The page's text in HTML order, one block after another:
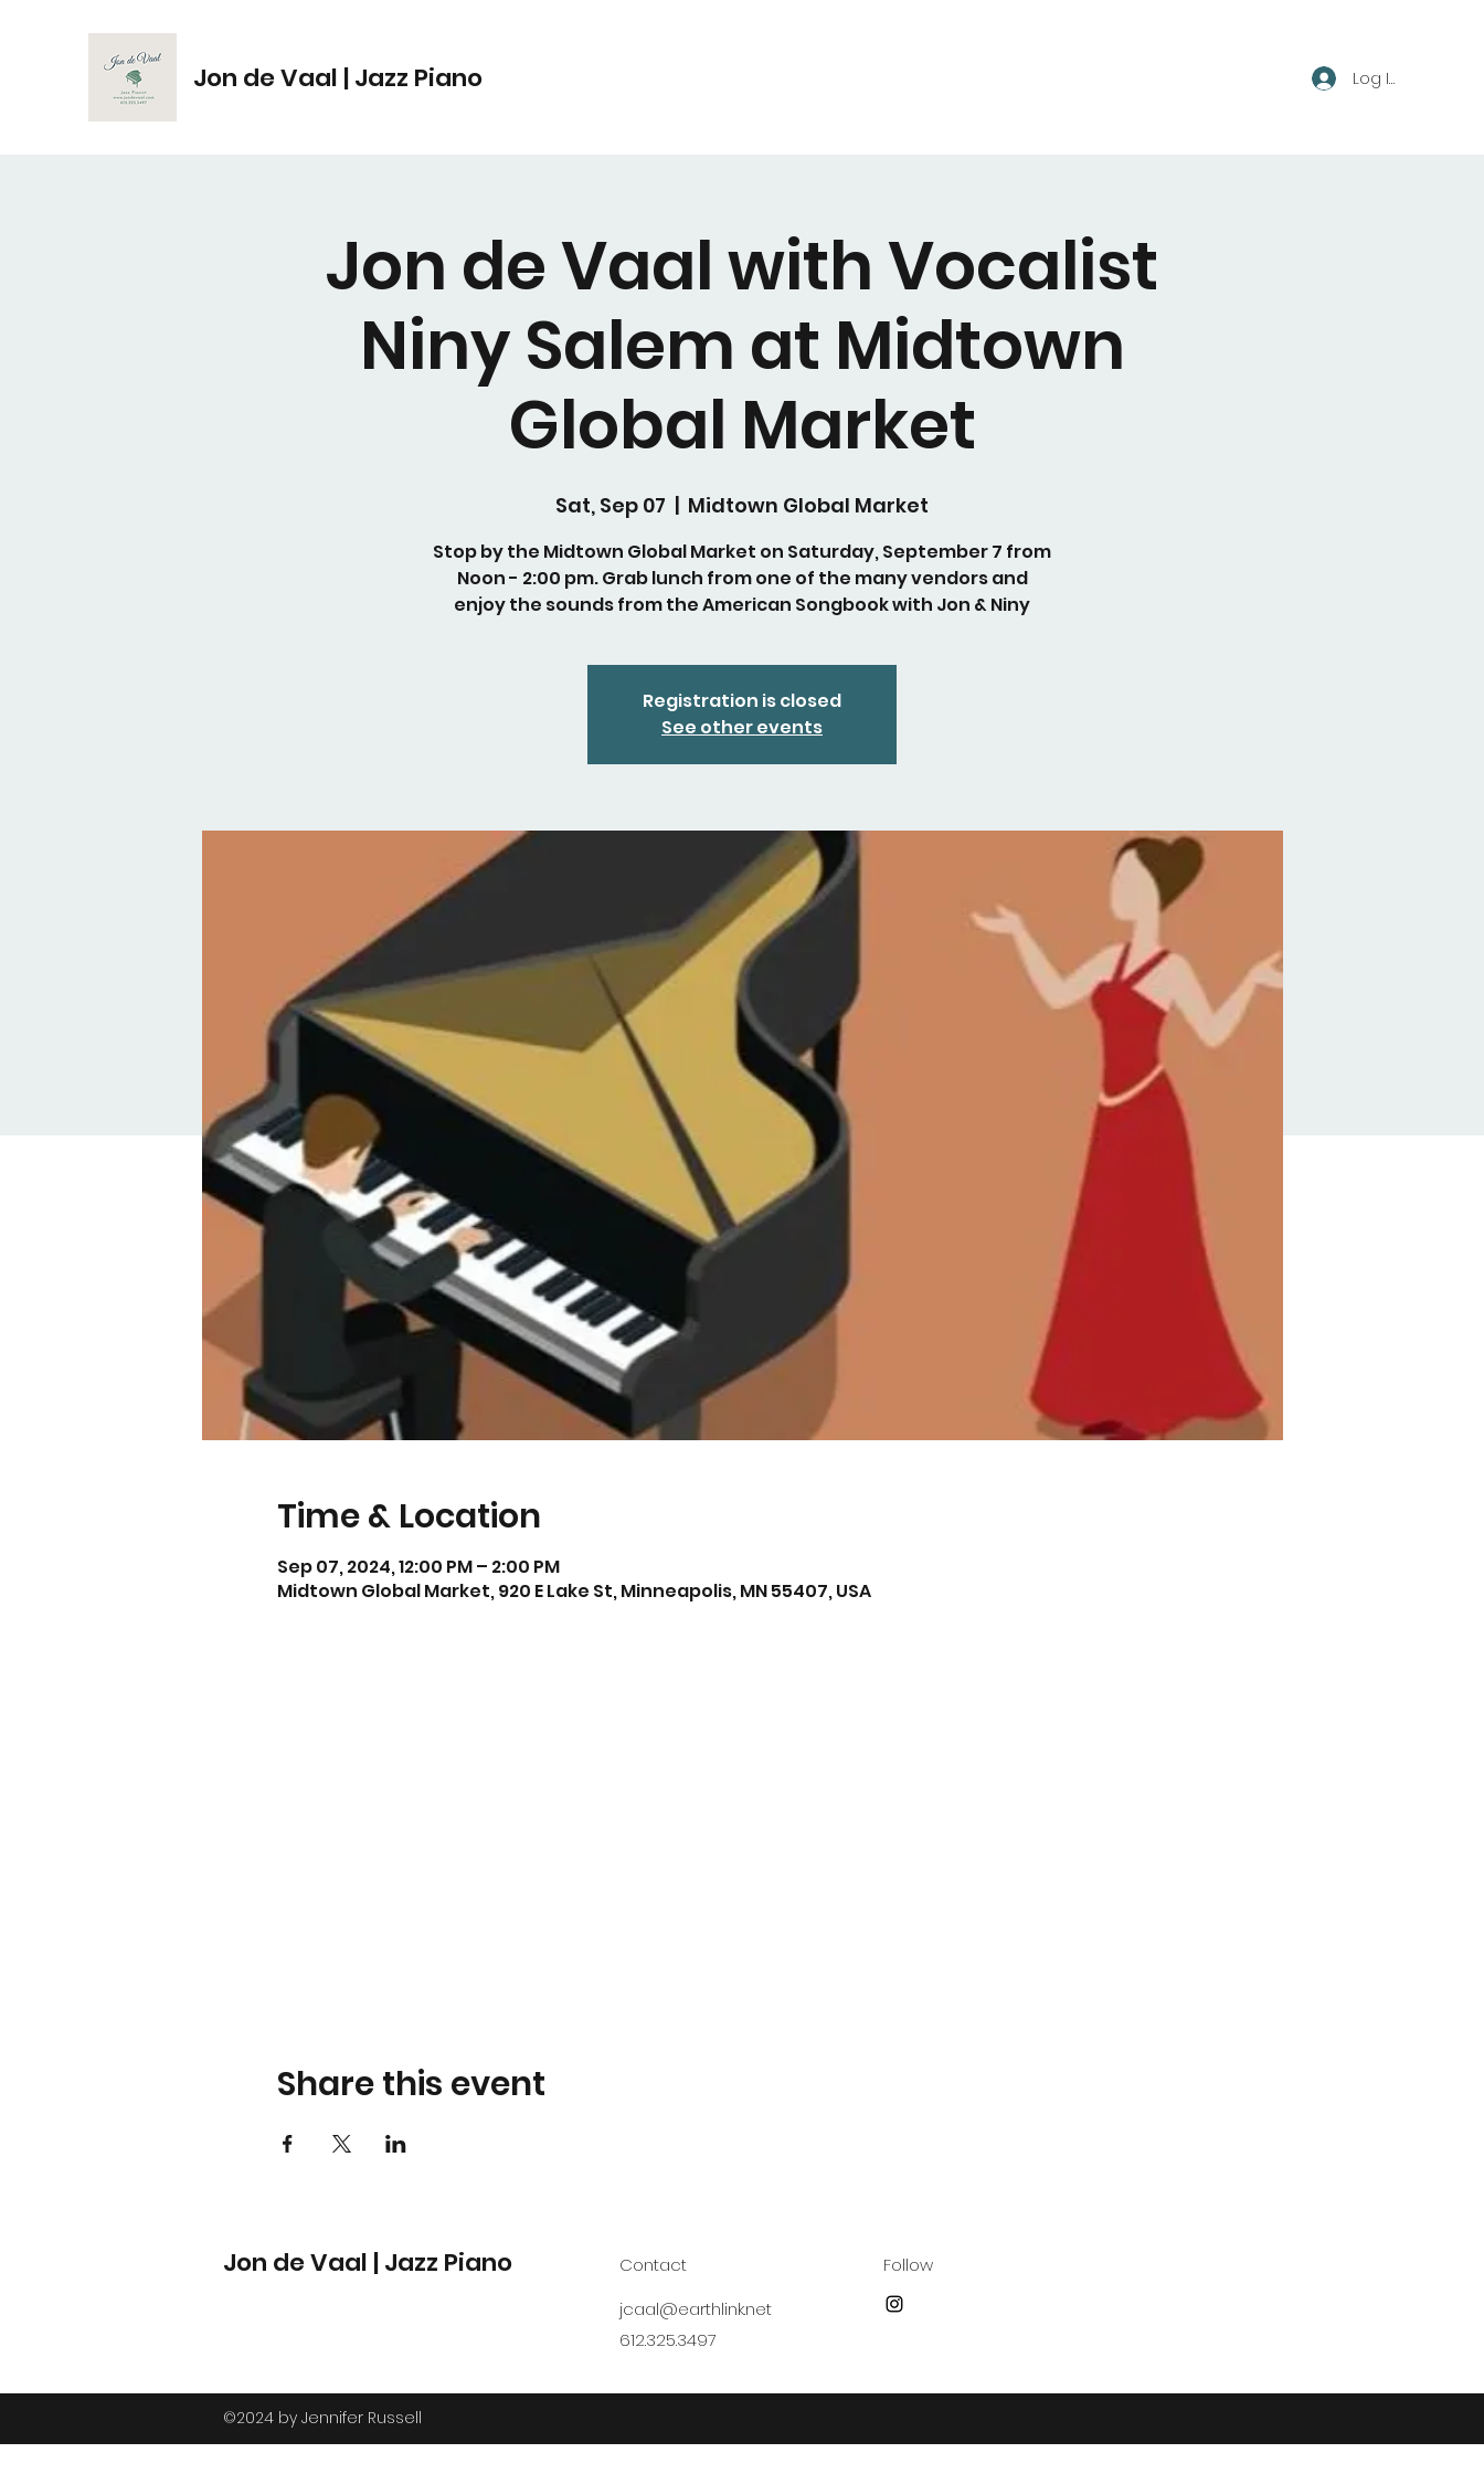
Jon de Vaal | Jazz Piano Log In
Jon de Vaal with Vocalist
Niny Salem at Midtown
Global Market
Sat, Sep 07
  |
Midtown Global Market
Stop by the Midtown Global Market on Saturday, September 7 from
Noon - 2:00 pm. Grab lunch from one of the many vendors and
enjoy the sounds from the American Songbook with Jon & Niny
Registration is closed
See other events
Time & Location
Sep 07, 2024, 12:00 PM – 2:00 PM
Midtown Global Market, 920 E Lake St, Minneapolis, MN 55407, USA
Share this event
Jon de Vaal | Jazz Piano
Contact
jcaal@earthlink.net
612.325.3497
Follow
©2024 by Jennifer Russell